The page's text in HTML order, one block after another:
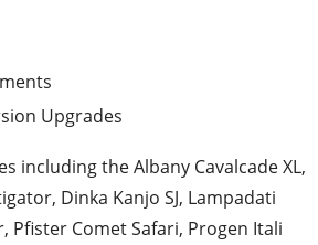
Upgrades
including the Albany Cavalcade XL,
Dinka Kanjo SJ, Lampadati
Pfister Comet Safari, Progen Itali